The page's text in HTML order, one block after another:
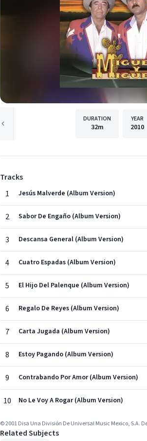
DURATION
32m
YEAR
2010
Tracks
1
Jesús Malverde (Album Version)
2 Sabor De Engaño (Album Version)
3 Descansa General (Album Version)
4 Cuatro Espadas (Album Version)
5 El Hijo Del Palenque (Album Version)
6 Regalo De Reyes (Album Version)
7 Carta Jugada (Album Version)
8 Estoy Pagando (Album Version)
9 Contrabando Por Amor (Album Version)
10 No Le Voy A Rogar (Album Version)
© 2001 Disa Una División De Universal Music Mexico, S.A. De
Related Subjects